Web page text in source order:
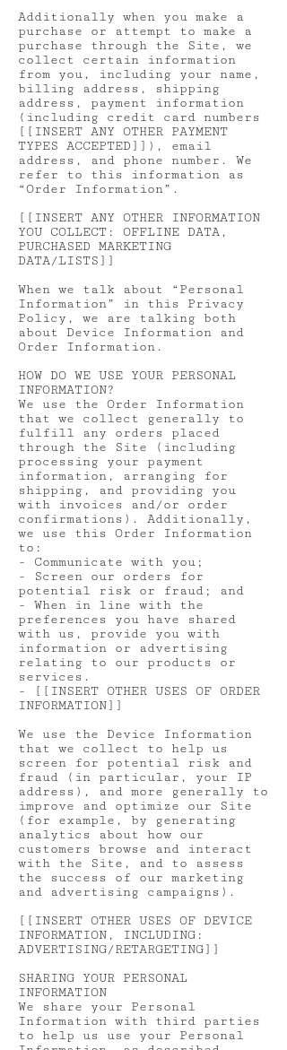
Additionally when you make a
purchase or attempt to make a
purchase through the Site, we
collect certain information
from you, including your name,
billing address, shipping
address, payment information
(including credit card numbers
[[INSERT ANY OTHER PAYMENT
TYPES ACCEPTED]]), email
address, and phone number. We
refer to this information as
“Order Information”.
[[INSERT ANY OTHER INFORMATION
YOU COLLECT: OFFLINE DATA,
PURCHASED MARKETING
DATA/LISTS]]
When we talk about “Personal
Information” in this Privacy
Policy, we are talking both
about Device Information and
Order Information.
HOW DO WE USE YOUR PERSONAL
INFORMATION?
We use the Order Information
that we collect generally to
fulfill any orders placed
through the Site (including
processing your payment
information, arranging for
shipping, and providing you
with invoices and/or order
confirmations). Additionally,
we use this Order Information
to:
- Communicate with you;
- Screen our orders for
potential risk or fraud; and
- When in line with the
preferences you have shared
with us, provide you with
information or advertising
relating to our products or
services.
- [[INSERT OTHER USES OF ORDER
INFORMATION]]
We use the Device Information
that we collect to help us
screen for potential risk and
fraud (in particular, your IP
address), and more generally to
improve and optimize our Site
(for example, by generating
analytics about how our
customers browse and interact
with the Site, and to assess
the success of our marketing
and advertising campaigns).
[[INSERT OTHER USES OF DEVICE
INFORMATION, INCLUDING:
ADVERTISING/RETARGETING]]
SHARING YOUR PERSONAL
INFORMATION
We share your Personal
Information with third parties
to help us use your Personal